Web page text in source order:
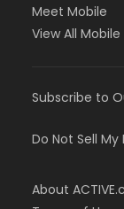
Meet Mobile
View All Mobile
Subscribe to
Do Not Sell
About